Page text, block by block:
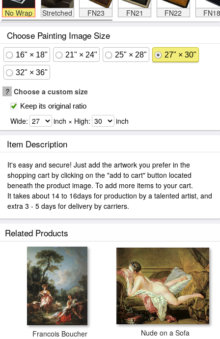
No Wrap Stretched FN23 FN21 FN22 FN18
Choose Painting Image Size
16" × 18" 21" × 24" 25" × 28" 27" × 30"
32" × 36"
? Choose a custom size
Keep its original ratio
Wide: inch × High: inch
Item Description
It's easy and secure! Just add the artwork you prefer in the
shopping cart by clicking on the "add to cart" button located
beneath the product image. To add more items to your cart.
It takes about 14 to 16days for production by a talented artist, and
extra 3 - 5 days for delivery by carriers.
Related Products
Francois Boucher Nude on a Sofa